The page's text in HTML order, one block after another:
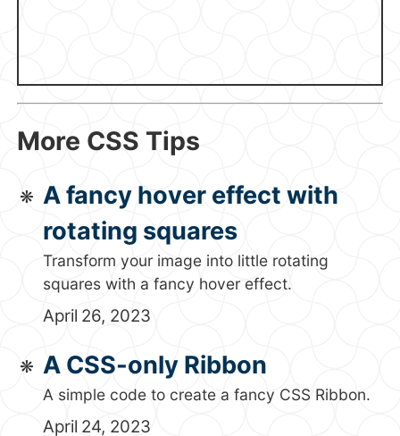
More CSS Tips
A fancy hover effect with
rotating squares
Transform your image into little rotating
squares with a fancy hover effect.
April 26, 2023
A CSS-only Ribbon
A simple code to create a fancy CSS Ribbon.
April 24, 2023